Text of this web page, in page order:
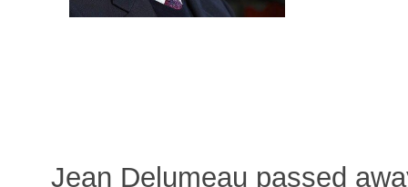
Jean Delumeau passed